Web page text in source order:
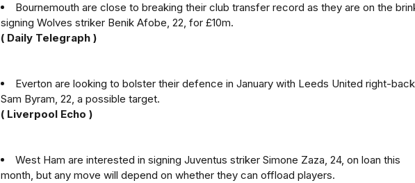
Bournemouth are close to breaking their club transfer record as they are on the
signing Wolves striker Benik Afobe, 22, for £10m.
( Daily Telegraph )
Everton are looking to bolster their defence in January with Leeds United right-back
Sam Byram, 22, a possible target.
( Liverpool Echo )
West Ham are interested in signing Juventus striker Simone Zaza, 24, on loan this
month, but any move will depend on whether they can offload players.